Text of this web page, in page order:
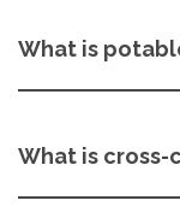
What is
What is cross-